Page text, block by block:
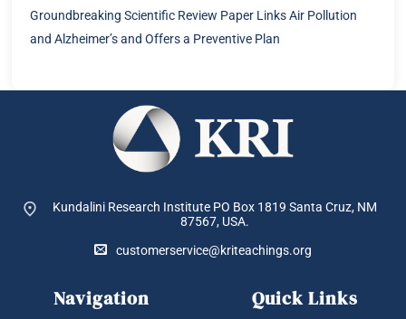
Groundbreaking Scientific Review Paper Links Air Pollution
and Alzheimer’s and Offers a Preventive Plan
Kundalini Research Institute PO Box 1819 Santa Cruz, NM
87567, USA.
customerservice@kriteachings.org
Navigation Quick Links